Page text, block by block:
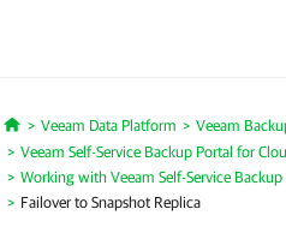
Home
Veeam Data Platform
Veeam
Veeam Self-Service Backup Portal for
Working with Veeam Self-Service Backup
Failover to Snapshot Replica